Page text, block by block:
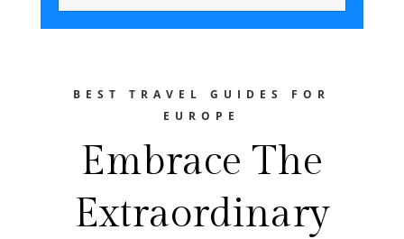
BEST TRAVEL GUIDES FOR
EUROPE
Embrace The
Extraordinary